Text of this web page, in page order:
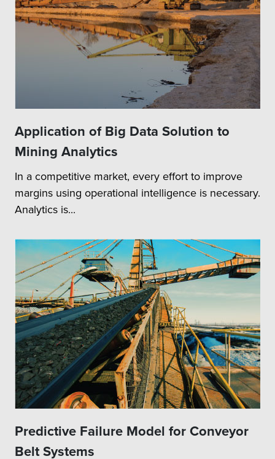
Application of Big Data Solution to
Mining Analytics
In a competitive market, every effort to improve
margins using operational intelligence is necessary.
Analytics is...
Predictive Failure Model for Conveyor
Belt Systems